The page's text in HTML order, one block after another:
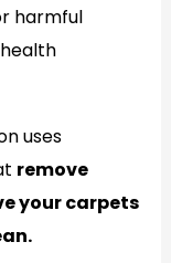
harmful
uses
remove
your carpets